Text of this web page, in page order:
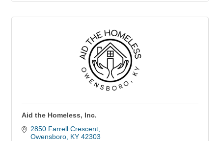
Aid the Homeless, Inc.
2850 Farrell Crescent
Owensboro KY 42303